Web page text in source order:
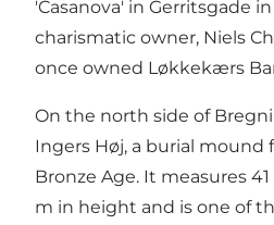
'Casanova' in Gerritsgade
charismatic owner, Niels
once owned Løkkekærs
On the north side of
Ingers Høj, a burial mound
Bronze Age. It measures
m in height and is one of